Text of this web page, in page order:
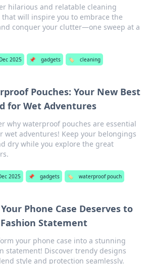
hilarious and relatable cleaning
that will inspire you to embrace the
conquer your clutter—one sweep at a
2025 📌 gadgets 🏷️ cleaning
Pouches: Your New Best
for Wet Adventures
why waterproof pouches are essential
wet adventures! Keep your belongings
dry while you explore the great
2025 📌 gadgets 🏷️ waterproof pouch
Phone Case Deserves to
Statement
your phone case into a stunning
statement! Discover trendy designs
style and protection seamlessly.